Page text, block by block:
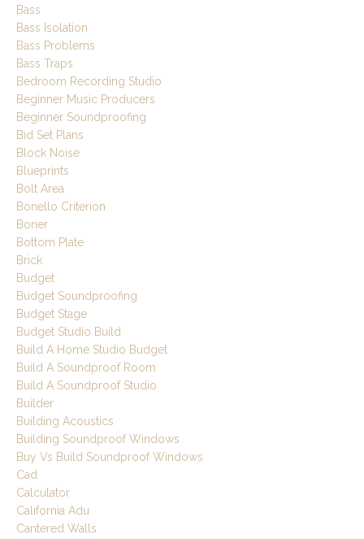
Bass
Bass Isolation
Bass Problems
Bass Traps
Bedroom Recording Studio
Beginner Music Producers
Beginner Soundproofing
Bid Set Plans
Block Noise
Blueprints
Bolt Area
Bonello Criterion
Boner
Bottom Plate
Brick
Budget
Budget Soundproofing
Budget Stage
Budget Studio Build
Build A Home Studio Budget
Build A Soundproof Room
Build A Soundproof Studio
Builder
Building Acoustics
Building Soundproof Windows
Buy Vs Build Soundproof Windows
Cad
Calculator
California Adu
Cantered Walls